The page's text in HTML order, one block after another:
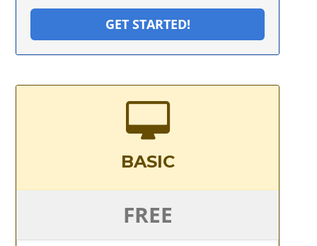
GET STARTED!
BASIC
FREE